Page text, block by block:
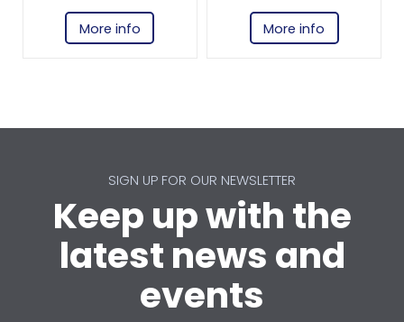
More info More info
SIGN UP FOR OUR NEWSLETTER
Keep up with the
latest news and
events